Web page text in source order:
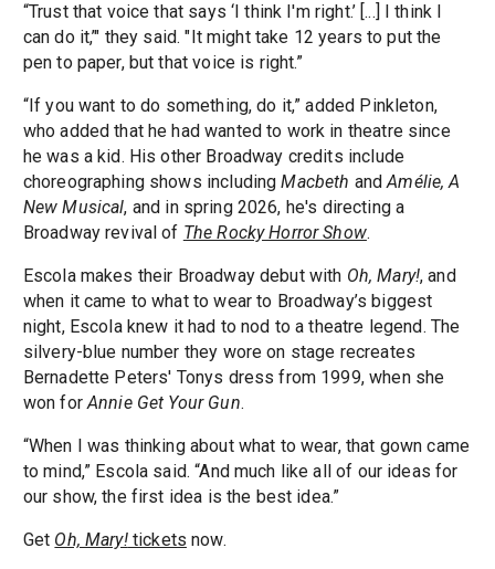
“Trust that voice that says ‘I think I'm right.’ [...] I think I
can do it,’" they said. "It might take 12 years to put the
pen to paper, but that voice is right.”
“If you want to do something, do it,” added Pinkleton,
who added that he had wanted to work in theatre since
he was a kid. His other Broadway credits include
choreographing shows includingMacbeth andAmélie, A
New Musical, and in spring 2026, he's directing a
Broadway revival of The Rocky Horror Show.
Escola makes their Broadway debut with Oh, Mary!, and
when it came to what to wear to Broadway’s biggest
night, Escola knew it had to nod to a theatre legend. The
silvery-blue number they wore on stage recreates
Bernadette Peters' Tonys dress from 1999, when she
won forAnnie Get Your Gun.
“When I was thinking about what to wear, that gown came
to mind,” Escola said. “And much like all of our ideas for
our show, the first idea is the best idea.”
Get Oh, Mary!tickets now.